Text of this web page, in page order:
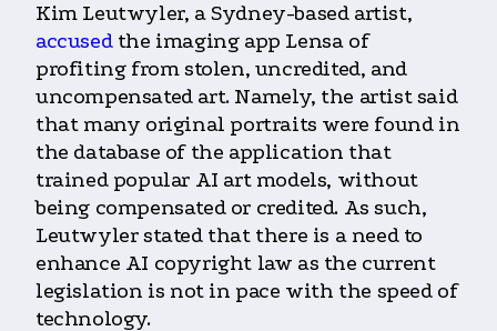
Kim Leutwyler, a Sydney-based artist,
accusedthe imaging app Lensa of
profiting from stolen, uncredited, and
uncompensated art. Namely, the artist said
that many original portraits were found in
the database of the application that
trained popular AI art models, without
being compensated or credited. As such,
Leutwyler stated that there is a need to
enhance AI copyright law as the current
legislation is not in pace with the speed of
technology.